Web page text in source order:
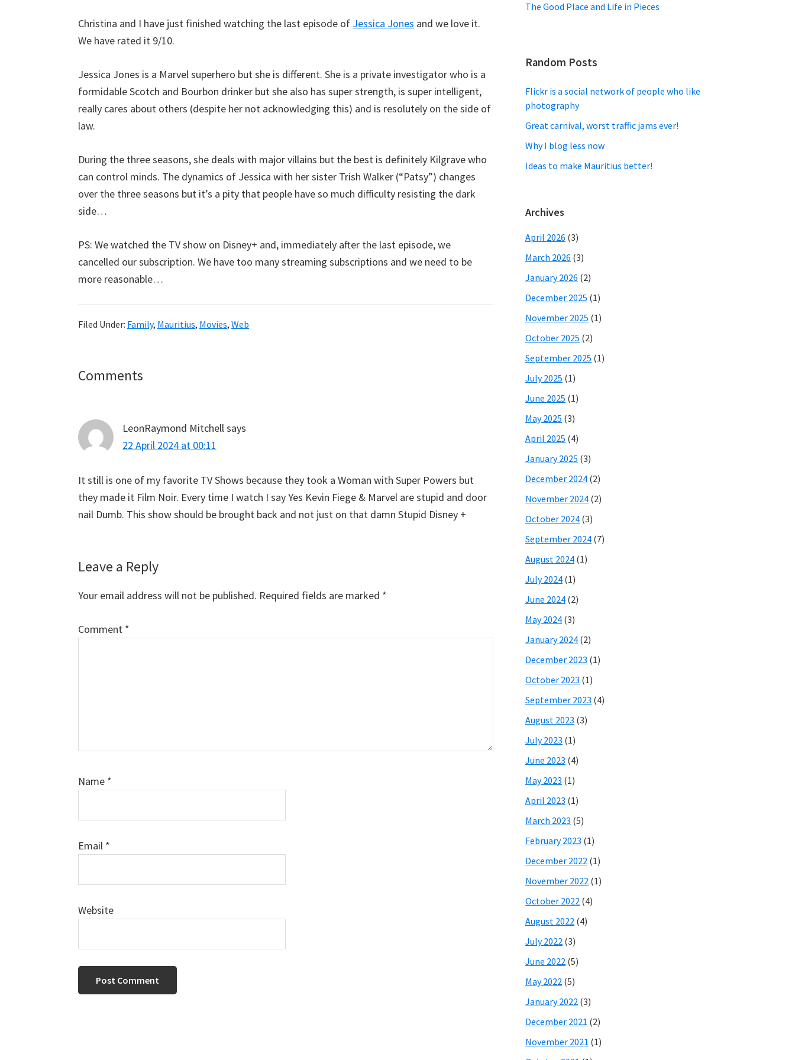
Christina and I have just finished watching the last episode of Jessica Jones and we love it.
We have rated it 9/10.
Jessica Jones is a Marvel superhero but she is different. She is a private investigator who is a
formidable Scotch and Bourbon drinker but she also has super strength, is super intelligent,
really cares about others (despite her not acknowledging this) and is resolutely on the side of
law.
During the three seasons, she deals with major villains but the best is definitely Kilgrave who
can control minds. The dynamics of Jessica with her sister Trish Walker (“Patsy”) changes
over the three seasons but it’s a pity that people have so much difficulty resisting the dark
side…
PS: We watched the TV show on Disney+ and, immediately after the last episode, we
cancelled our subscription. We have too many streaming subscriptions and we need to be
more reasonable…
Filed Under: Family, Mauritius, Movies, Web
Reader
Comments
LeonRaymond Mitchellsays
22 April 2024 at 00:11
It still is one of my favorite TV Shows because they took a Woman with Super Powers but
they made it Film Noir. Every time I watch I say Yes Kevin Fiege & Marvel are stupid and door
nail Dumb. This show should be brought back and not just on that damn Stupid Disney +
Leave a Reply
Your email address will not be published. Required fields are marked *
Comment *
Name *
Email *
Website
The Good Place and Life in Pieces
Random Posts
Flickr is a social network of people who like
photography
Great carnival, worst traffic jams ever!
Why I blog less now
Ideas to make Mauritius better!
Archives
April 2026 (3)
March 2026 (3)
January 2026 (2)
December 2025 (1)
November 2025 (1)
October 2025 (2)
September 2025 (1)
July 2025 (1)
June 2025 (1)
May 2025 (3)
April 2025 (4)
January 2025 (3)
December 2024 (2)
November 2024 (2)
October 2024 (3)
September 2024 (7)
August 2024 (1)
July 2024 (1)
June 2024 (2)
May 2024 (3)
January 2024 (2)
December 2023 (1)
October 2023 (1)
September 2023 (4)
August 2023 (3)
July 2023 (1)
June 2023 (4)
May 2023 (1)
April 2023 (1)
March 2023 (5)
February 2023 (1)
December 2022 (1)
November 2022 (1)
October 2022 (4)
August 2022 (4)
July 2022 (3)
June 2022 (5)
May 2022 (5)
January 2022 (3)
December 2021 (2)
November 2021 (1)